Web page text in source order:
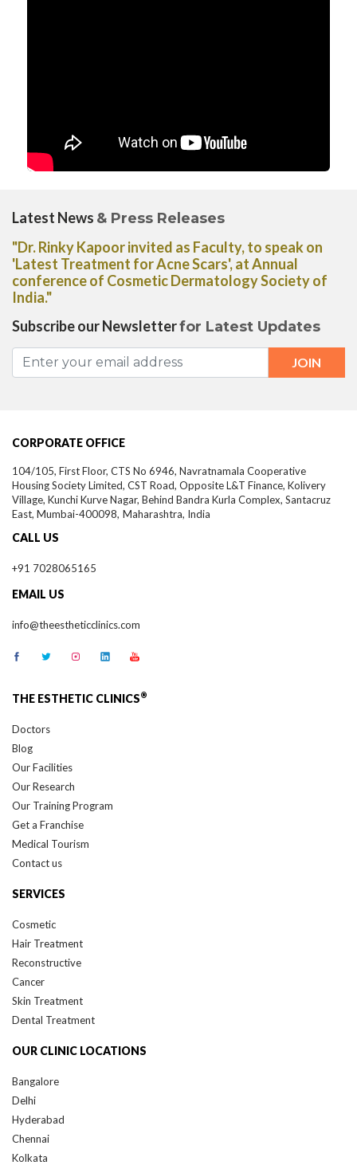
Latest News & Press Releases
"Dr. Rinky Kapoor invited as Faculty, to speak on
'Latest Treatment for Acne Scars', at Annual
conference of Cosmetic Dermatology Society of
India."
Subscribe our Newsletterfor Latest Updates
CORPORATE OFFICE
104/105, First Floor, CTS No 6946, Navratnamala Cooperative
Housing Society Limited, CST Road, Opposite L&T Finance, Kolivery
Village, Kunchi Kurve Nagar, Behind Bandra Kurla Complex, Santacruz
East, Mumbai-400098, Maharashtra, India
CALL US
+91 7028065165
EMAIL US
info@theestheticclinics.com
THE ESTHETIC CLINICS®
Doctors
Blog
Our Facilities
Our Research
Our Training Program
Get a Franchise
Medical Tourism
Contact us
SERVICES
Cosmetic
Hair Treatment
Reconstructive
Cancer
Skin Treatment
Dental Treatment
OUR CLINIC LOCATIONS
Bangalore
Delhi
Hyderabad
Chennai
Kolkata